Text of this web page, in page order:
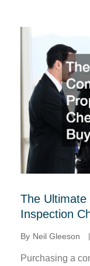
The
Inspection
By Neil Gleeson
Purchasing a